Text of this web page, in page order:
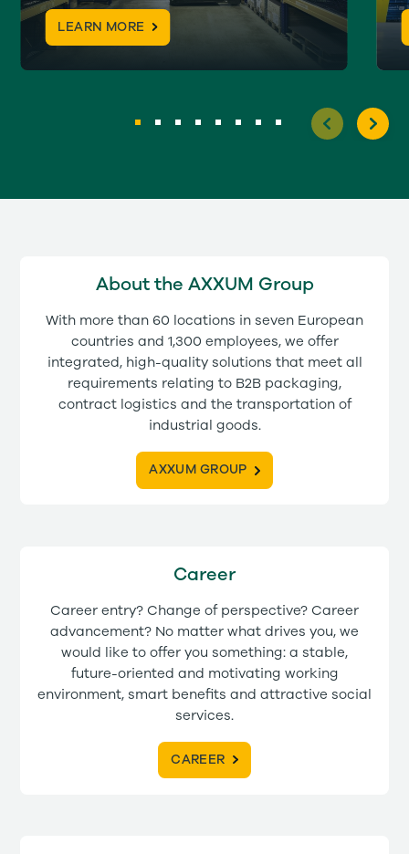
LEARN MORE
About the AXXUM Group
With more than 60 locations in seven European
countries and 1,300 employees, we offer
integrated, high-quality solutions that meet all
requirements relating to B2B packaging,
contract logistics and the transportation of
industrial goods.
AXXUM GROUP
Career
Career entry? Change of perspective? Career
advancement? No matter what drives you, we
would like to offer you something: a stable,
future-oriented and motivating working
environment, smart benefits and attractive social
services.
CAREER